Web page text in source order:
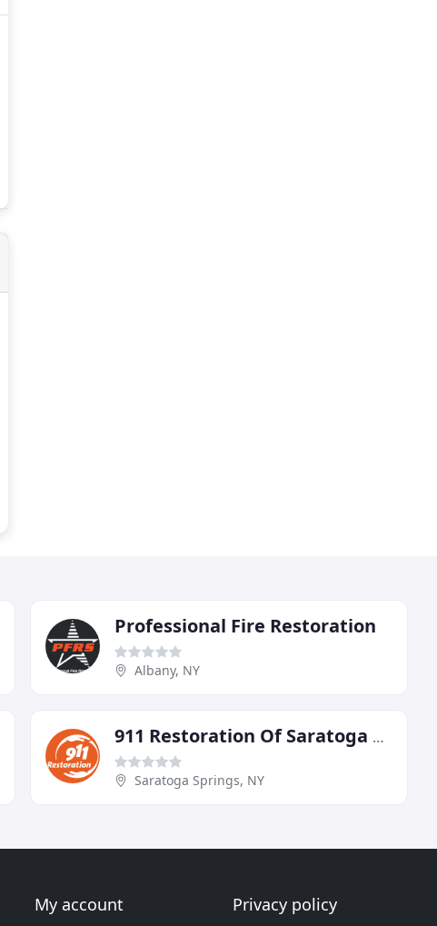
Professional Fire Restoration
Albany, NY
911 Restoration Of Saratoga Springs
Saratoga Springs, NY
My account Privacy policy